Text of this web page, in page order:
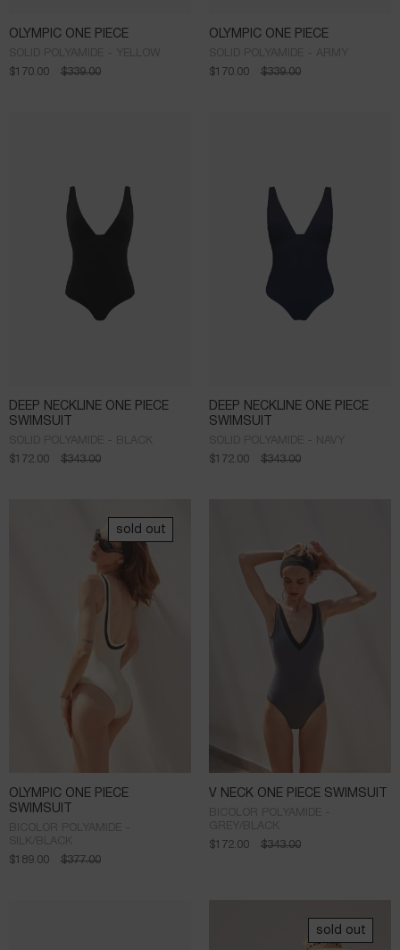
OLYMPIC ONE PIECE
$339.00
$170.00
OLYMPIC ONE PIECE
$339.00
$170.00
DEEP NECKLINE ONE PIECE
SWIMSUIT
$343.00
$172.00
DEEP NECKLINE ONE PIECE
SWIMSUIT
$343.00
$172.00
sold out
OLYMPIC ONE PIECE
SWIMSUIT
$377.00
$189.00
V NECK ONE PIECE SWIMSUIT
$343.00
$172.00
sold out